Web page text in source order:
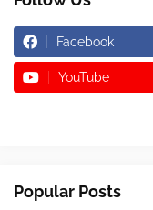
Facebook
YouTube
Popular Posts